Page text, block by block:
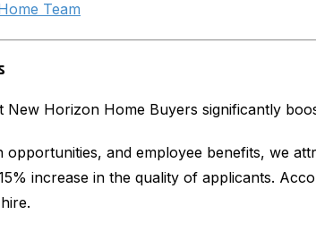
Team
Horizon Home Buyers significantly
and employee benefits, we
increase in the quality of applicants.